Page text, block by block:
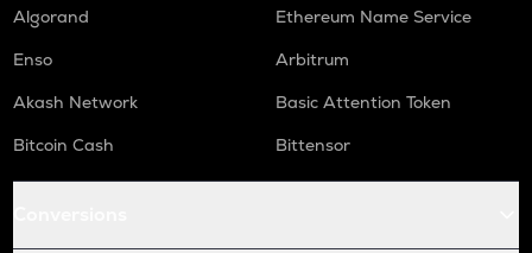
Algorand
Ethereum Name Service
Enso
Arbitrum
Akash Network
Basic Attention Token
Bitcoin Cash
Bittensor